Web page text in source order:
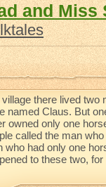
and Miss
village there lived two
named Claus. But
owned only one
called the man
who had only one
to these two,